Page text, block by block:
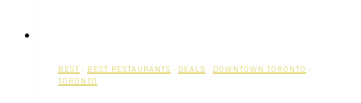
BEST · BEST RESTAURANTS · DEALS · DOWNTOWN TORONTO ·
TORONTO